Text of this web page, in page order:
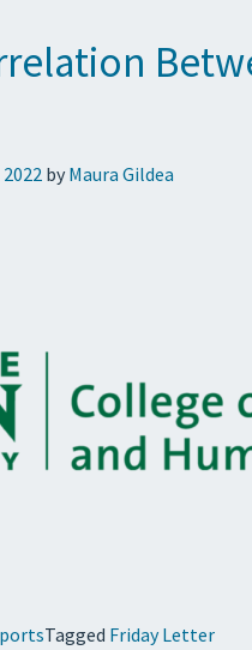
by Maura Gildea
Tagged Friday Letter